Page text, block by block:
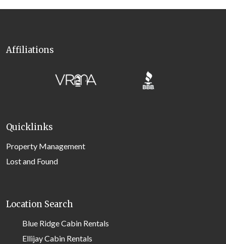
Affiliations
Quicklinks
Property Management
Lost and Found
Location Search
Blue Ridge Cabin Rentals
Ellijay Cabin Rentals